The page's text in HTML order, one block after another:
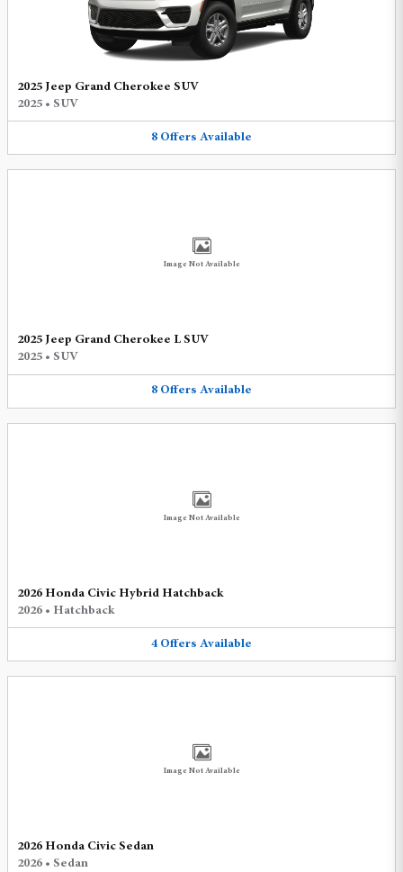
2025 Jeep Grand Cherokee SUV
2025 • SUV
8 Offers Available
Image Not Available
2025 Jeep Grand Cherokee L SUV
2025 • SUV
8 Offers Available
Image Not Available
2026 Honda Civic Hybrid Hatchback
2026 • Hatchback
4 Offers Available
Image Not Available
2026 Honda Civic Sedan
2026 • Sedan